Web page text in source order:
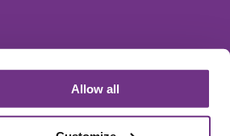
Allow all